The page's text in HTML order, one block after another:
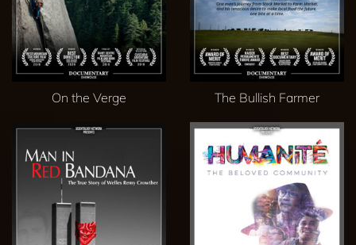
On the Verge The Bullish Farmer